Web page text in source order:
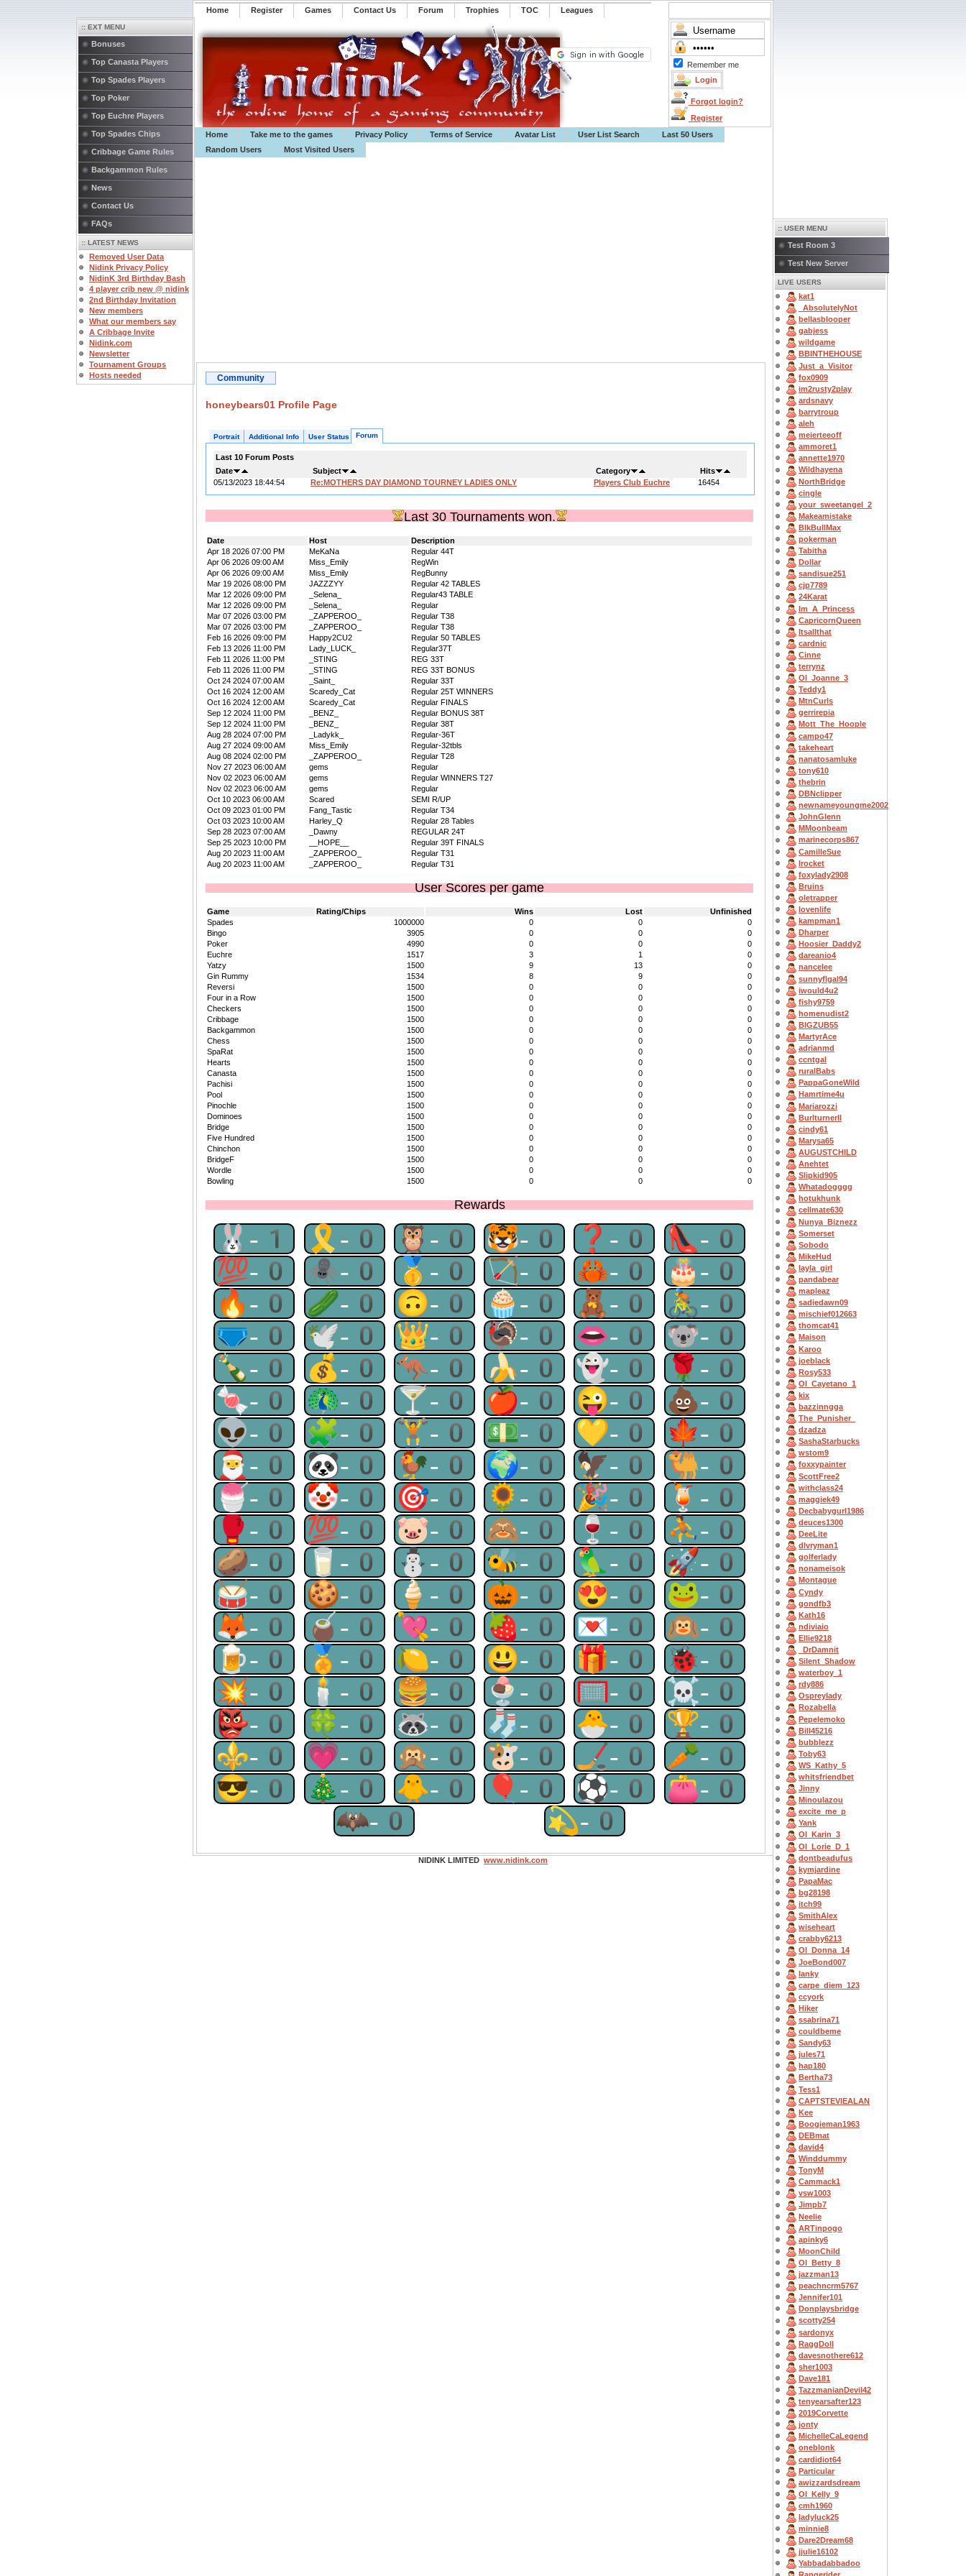
Home Register ️Games Contact Us Forum Trophies TOC ️Leagues
Remember me
Forgot login?
Register
Home
Take me to the games Privacy Policy Terms of Service Avatar List User List Search
Last 50 Users
Random Users
Most Visited Users
:: EXT MENU
Bonuses
Top Canasta Players
Top Spades Players
Top Poker
Top Euchre Players
Top Spades Chips
Cribbage Game Rules
Backgammon Rules
News
Contact Us
FAQs
:: LATEST NEWS
Removed User Data
Nidink Privacy Policy
NidinK 3rd Birthday Bash
4 player crib new @ nidink
2nd Birthday Invitation
New members
What our members say
A Cribbage Invite
Nidink.com
Newsletter
Tournament Groups
Hosts needed
Community
honeybears01 Profile Page
Portrait Additional Info User Status Forum
Last 10 Forum Posts
Date
Subject Category
Hits
05/13/2023 18:44:54
Re:MOTHERS DAY DIAMOND TOURNEY LADIES ONLY Players Club Euchre 16454
Last 30 Tournaments won.
Date Host
Description
Apr 18 2026 07:00 PM
MeKaNa
Regular 44T
Apr 06 2026 09:00 AM
Miss_Emily
RegWin
Apr 06 2026 09:00 AM
Miss_Emily
RegBunny
Mar 19 2026 08:00 PM
JAZZZYY
Regular 42 TABLES
Mar 12 2026 09:00 PM
_Selena_
Regular43 TABLE
Mar 12 2026 09:00 PM
_Selena_
Regular
Mar 07 2026 03:00 PM
_ZAPPEROO_
Regular T38
Mar 07 2026 03:00 PM
_ZAPPEROO_
Regular T38
Feb 16 2026 09:00 PM
Happy2CU2
Regular 50 TABLES
Feb 13 2026 11:00 PM
Lady_LUCK_
Regular37T
Feb 11 2026 11:00 PM
_STING
REG 33T
Feb 11 2026 11:00 PM
_STING
REG 33T BONUS
Oct 24 2024 07:00 AM
_Saint_
Regular 33T
Oct 16 2024 12:00 AM
Scaredy_Cat
Regular 25T WINNERS
Oct 16 2024 12:00 AM
Scaredy_Cat
Regular FINALS
Sep 12 2024 11:00 PM
_BENZ_
Regular BONUS 38T
Sep 12 2024 11:00 PM
_BENZ_
Regular 38T
Aug 28 2024 07:00 PM
_Ladykk_
Regular-36T
Aug 27 2024 09:00 AM
Miss_Emily
Regular-32tbls
Aug 08 2024 02:00 PM
_ZAPPEROO_
Regular T28
Nov 27 2023 06:00 AM
gems
Regular
Nov 02 2023 06:00 AM
gems
Regular WINNERS T27
Nov 02 2023 06:00 AM
gems
Regular
Oct 10 2023 06:00 AM
Scared
SEMI R/UP
Oct 09 2023 01:00 PM
Fang_Tastic
Regular T34
Oct 03 2023 10:00 AM
Harley_Q
Regular 28 Tables
Sep 28 2023 07:00 AM
_Dawny
REGULAR 24T
Sep 25 2023 10:00 PM
__HOPE__
Regular 39T FINALS
Aug 20 2023 11:00 AM
_ZAPPEROO_
Regular T31
Aug 20 2023 11:00 AM
_ZAPPEROO_ Regular T31
User Scores per game
Game Rating/Chips Wins Lost
Unfinished
Spades
1000000 0 0
0
Bingo
3905 0 0
0
Poker
4990 0 0
0
Euchre
1517 3 1
0
Yatzy
1500 9 13
0
Gin Rummy
1534 8 9
0
Reversi
1500 0 0
0
Four in a Row
1500 0 0
0
Checkers
1500 0 0
0
Cribbage
1500 0 0
0
Backgammon
1500 0 0
0
Chess
1500 0 0
0
SpaRat
1500 0 0
0
Hearts
1500 0 0
0
Canasta
1500 0 0
0
Pachisi
1500 0 0
0
Pool
1500 0 0
0
Pinochle
1500 0 0
0
Dominoes
1500 0 0
0
Bridge
1500 0 0
0
Five Hundred
1500 0 0
0
Chinchon
1500 0 0
0
BridgeF
1500 0 0
0
Wordle
1500 0 0
0
Bowling
1500 0 0 0
Rewards
🐰-1 🎗-0 🦉-0 🐯-0 ❓-0 👠-0
💯-0 🕷-0 🥇-0 🏹-0 🦀-0 🎂-0
🔥-0 🥒-0 🙃-0 🧁-0 🧸-0 🚴-0
🩲-0 🕊-0 👑-0 🦃-0 👄-0 🐨-0
🍾-0 💰-0 🦘-0 🍌-0 👻-0 🌹-0
🍬-0 🦚-0 🍸-0 🍎-0 😜-0 💩-0
👽-0 🧩-0 🏋-0 💵-0 💛-0 🍁-0
🎅-0 🐼-0 🐓-0 🌍-0 🦅-0 🐫-0
🍧-0 🤡-0 🎯-0 🌻-0 🎉-0 🍹-0
🥊-0 💯-0 🐷-0 🙈-0 🍷-0 ⛹-0
🥔-0 🥛-0 ⛄-0 🐝-0 🦜-0 🚀-0
🥁-0 🍪-0 🍦-0 🎃-0 😍-0 🐸-0
🦊-0 🧉-0 💘-0 🍓-0 💌-0 🙉-0
🍺-0 🏅-0 🍋-0 😃-0 🎁-0 🐞-0
💥-0 🕯-0 🍔-0 🍨-0 🥅-0 ☠-0
👺-0 🍀-0 🦝-0 🧦-0 🐣-0 🏆-0
⚜-0 💗-0 🙊-0 🐮-0 🏒-0 🥕-0
😎-0 🎄-0 🐥-0 🎈-0 ⚽-0 👛-0
🦇-0
💫-0
:: USER MENU
Test Room 3
Test New Server
LIVE USERS
kat1
_AbsolutelyNot
bellasblooper
gabjess
wildgame
BBINTHEHOUSE
Just_a_Visitor
fox0909
im2rusty2play
ardsnavy
barrytroup
aleh
meierteeoff
ammoret1
annette1970
Wildhayena
NorthBridge
cingle
your_sweetangel_2
Makeamistake
BlkBullMax
pokerman
Tabitha
Dollar
sandisue251
cjp7789
24Karat
Im_A_Princess
CapricornQueen
Itsallthat
cardnic
Cinne
terrynz
OI_Joanne_3
Teddy1
MtnCurls
gerrirepia
Mott_The_Hoople
campo47
takeheart
nanatosamluke
tony610
thebrin
DBNclipper
newnameyoungme2002
JohnGlenn
MMoonbeam
marinecorps867
CamilleSue
Irocket
foxylady2908
Bruins
oletrapper
lovenlife
kampman1
Dharper
Hoosier_Daddy2
dareanio4
nancelee
sunnyflgal94
iwould4u2
fishy9759
homenudist2
BIGZUB55
MartyrAce
adrianmd
ccntgal
ruralBabs
PappaGoneWild
Hamrtime4u
Mariarozzi
BurlturnerII
cindy61
Marysa65
AUGUSTCHILD
Anehtet
Slipkid905
Whatadogggg
hotukhunk
cellmate630
Nunya_Biznezz
Somerset
Sobodo
MikeHud
layla_girl
pandabear
mapleaz
sadiedawn09
mischief012663
thomcat41
Maison
Karoo
joeblack
Rosy533
OI_Cayetano_1
kix
bazzinngga
The_Punisher_
dzadza
SashaStarbucks
wstom9
foxxypainter
ScottFree2
withclass24
maggiek49
Decbabygurl1986
deuces1300
DeeLite
dlvryman1
golferlady
nonameisok
Montague
Cyndy
gondfb3
Kath16
ndiviaio
Ellie9218
_DrDamnit
Silent_Shadow
waterboy_1
rdy886
Ospreylady
Rozabella
Pepelemoko
Bill45216
bubblezz
Toby63
WS_Kathy_5
whitsfriendbet
Jinny
Minoulazou
excite_me_p
Yank
OI_Karin_3
OI_Lorie_D_1
dontbeadufus
kymjardine
PapaMac
bg28198
itch99
SmithAlex
wiseheart
crabby6213
OI_Donna_14
JoeBond007
lanky
carpe_diem_123
ccyork
Hiker
ssabrina71
couldbeme
Sandy63
jules71
hap180
Bertha73
Tess1
CAPTSTEVlEALAN
Kee
Boogieman1963
DEBmat
david4
Winddummy
TonyM
Cammack1
vsw1003
Jimpb7
Neelie
ARTinpogo
apinky6
MoonChild
OI_Betty_8
jazzman13
peachncrm5767
Jennifer101
Donplaysbridge
scotty254
sardonyx
RaggDoll
davesnothere612
sher1003
Dave181
TazzmanianDevil42
tenyearsafter123
2019Corvette
jonty
MichelleCaLegend
oneblonk
cardidiot64
Particular
awizzardsdream
OI_Kelly_9
cmh1960
ladyluck25
minnie8
Dare2Dream68
jjulie16102
Yabbadabbadoo
NIDINK LIMITED www.nidink.com